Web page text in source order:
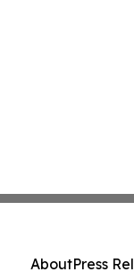
AboutPress